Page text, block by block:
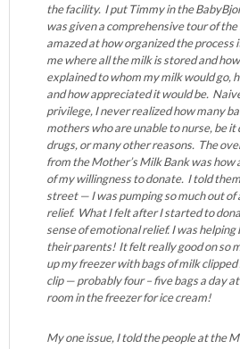
the facility. I put Timmy in the
was given a comprehensive tour of
amazed at how organized the process
me where all the milk is stored and
explained to whom my milk would go,
and how appreciated it would be.
privilege, I never realized how many
mothers who are unable to nurse, be it
drugs, or many other reasons. The
from the Mother’s Milk Bank was
of my willingness to donate. I told
street — I was pumping so much out of
relief. What I felt after I started to
sense of emotional relief. I was
their parents! It felt really good on so
up my freezer with bags of milk
clip — probably four – five bags a day
room in the freezer for ice cream!
My one issue, I told the people at the